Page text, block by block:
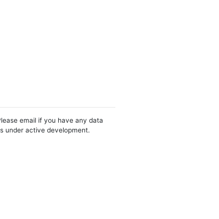
email if you have any data
under active development.